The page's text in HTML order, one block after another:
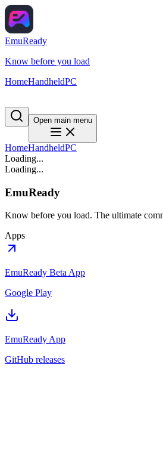
EmuReady
Know before you load
HomeHandheldPC
Open main menu
HomeHandheldPC
Loading...
Loading...
EmuReady
Know before you load. The ultimate
Apps
EmuReady Beta App
Google Play
EmuReady App
GitHub releases